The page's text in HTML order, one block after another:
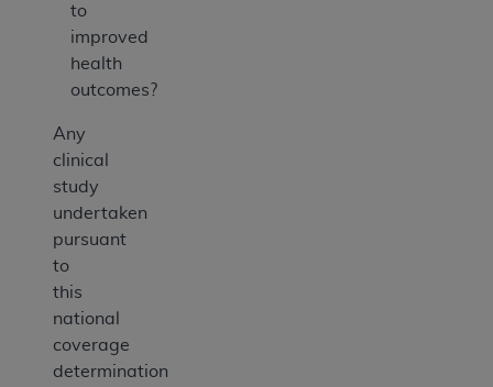
to
improved
health
outcomes?
Any
clinical
study
undertaken
pursuant
to
this
national
coverage
determination